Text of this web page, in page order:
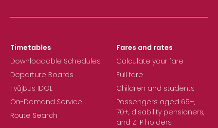
Timetables
Downloadable Schedules
Departure Boards
TvůjBus IDOL
On-Demand Service
Route Search
Fares and rates
Calculate your fare
Full fare
Children and students
Passengers aged 65+,
70+, disability pensioners,
and ZTP holders